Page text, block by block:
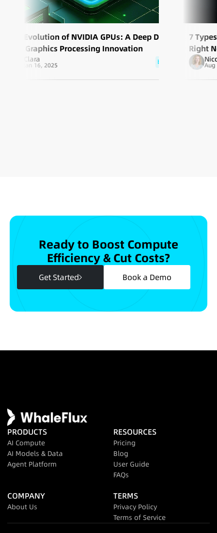
The Evolution of NVIDIA GPUs: A Deep Dive
into Graphics Processing Innovation
Clara
Jan 16, 2025 blog
7
Right
Aug
Ready to Boost Compute
Efficiency & Cut Costs?
Get Started Book a Demo
PRODUCTS
AI Compute
AI Models & Data
Agent Platform
RESOURCES
Pricing
Blog
User Guide
FAQs
COMPANY
About Us
TERMS
Privacy Policy
Terms of Service